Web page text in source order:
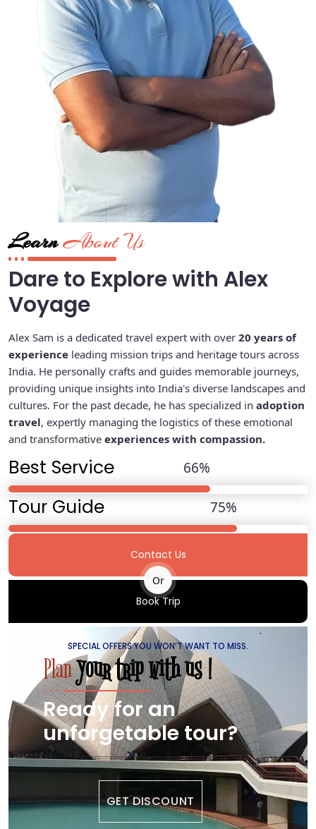
LearnAbout Us
Dare to Explore with Alex
Voyage
Alex Sam is a dedicated travel expert with over 20 years of
experience leading mission trips and heritage tours across
India. He personally crafts and guides memorable journeys,
providing unique insights into India's diverse landscapes and
cultures. For the past decade, he has specialized in adoption
travel, expertly managing the logistics of these emotional
and transformative experiences with compassion.
Best Service
Tour Guide
Contact Us
Or
Book Trip
SPECIAL OFFERS YOU WON’T WANT TO MISS.
Planyour trip with us !
Ready for an
unforgetable tour?
GET DISCOUNT